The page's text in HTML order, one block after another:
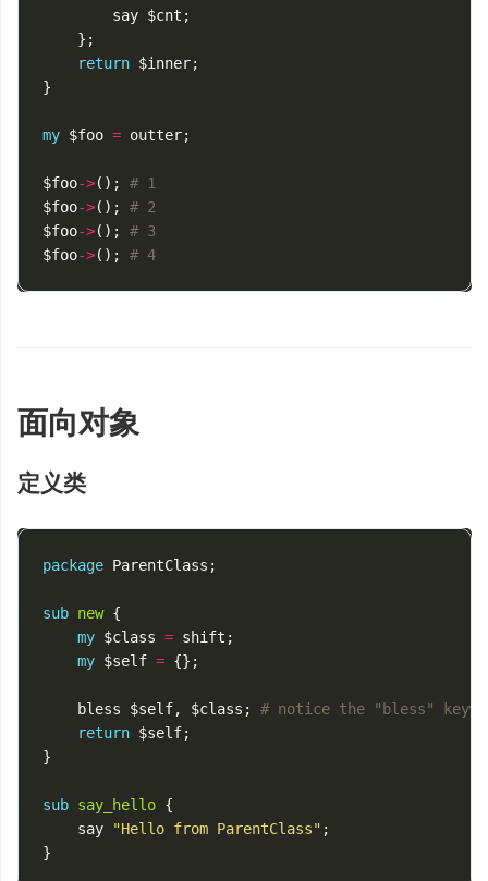
say $cnt ;
};
return $inner;
}
my $foo = outter;
$foo->();
# 1
$foo->();
# 2
$foo->();
# 3
$foo->(); # 4
面向对象
定义类
package ParentClass ;
sub new {
my $class = shift ;
my $self = {};
bless $self, $class ;
# notice the "bless"
return $self;
}
sub say_hello {
say
"Hello from ParentClass" ;
}